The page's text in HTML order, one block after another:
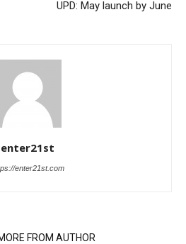
UPD: May launch by June
enter21st
enter21st.com
FROM AUTHOR